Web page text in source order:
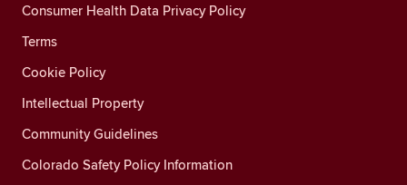
Consumer Health Data Privacy Policy
Terms
Cookie Policy
Intellectual Property
Community Guidelines
Colorado Safety Policy Information